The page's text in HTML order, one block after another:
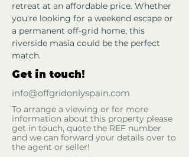
retreat at an affordable price. Whether
you're looking for a weekend escape or
a permanent off-grid home, this
riverside masia could be the perfect
match.
Get in touch!
info@offgridonlyspain.com
To arrange a viewing or for more
information about this property please
get in touch, quote the REF number
and we can forward your details over to
the agent or seller!